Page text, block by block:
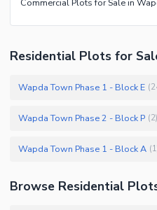
Residential Plots for
Wapda Town Phase 1 - Block E (
Wapda Town Phase 2 - Block P (2)
Wapda Town Phase 1 - Block A (1
Browse Residential